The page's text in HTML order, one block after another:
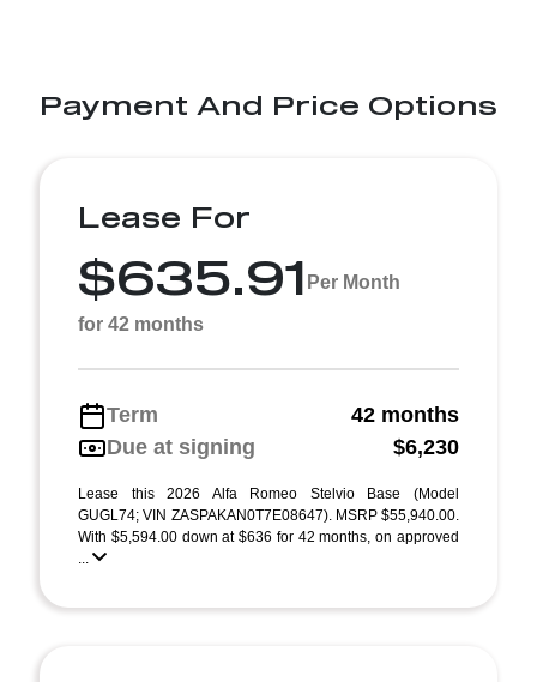
Payment And Price Options
Lease For
$635.91 Per Month
for 42 months
Term
42 months
Due at signing
$6,230
Lease this 2026 Alfa Romeo Stelvio Base (Model
GUGL74; VIN ZASPAKAN0T7E08647). MSRP $55,940.00.
With $5,594.00 down at $636 for 42 months, on approved
...